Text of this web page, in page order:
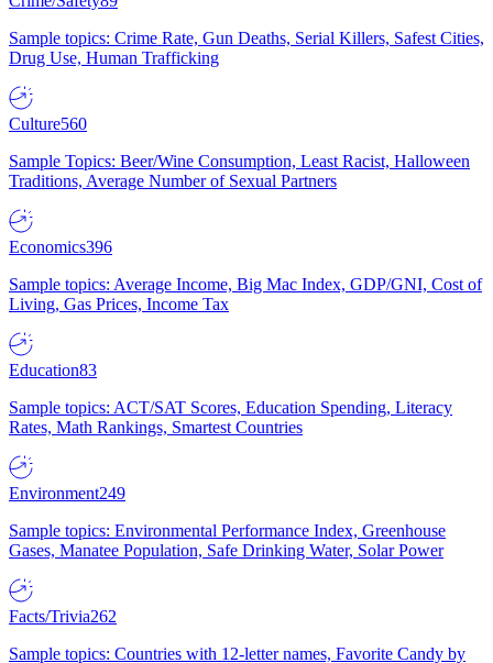
Sample topics: Crime Rate, Gun Deaths, Serial Killers, Safest Cities,
Drug Use, Human Trafficking
Culture560
Sample Topics: Beer/Wine Consumption, Least Racist, Halloween
Traditions, Average Number of Sexual Partners
Economics396
Sample topics: Average Income, Big Mac Index, GDP/GNI, Cost of
Living, Gas Prices, Income Tax
Education83
Sample topics: ACT/SAT Scores, Education Spending, Literacy
Rates, Math Rankings, Smartest Countries
Environment249
Sample topics: Environmental Performance Index, Greenhouse
Gases, Manatee Population, Safe Drinking Water, Solar Power
Facts/Trivia262
Sample topics: Countries with 12-letter names, Favorite Candy by